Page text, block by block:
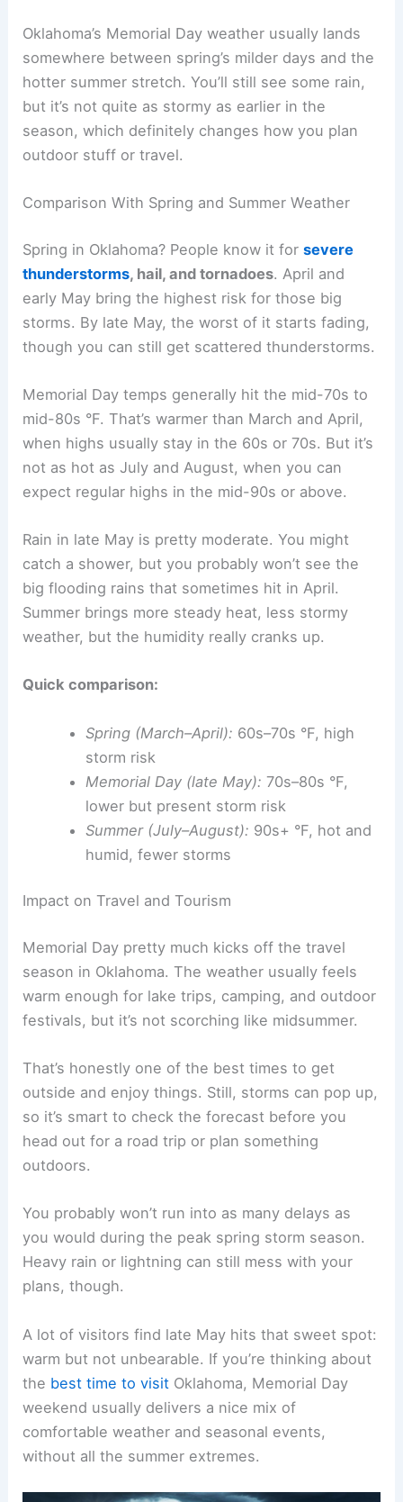
Oklahoma’s Memorial Day weather usually lands
somewhere between spring’s milder days and the
hotter summer stretch. You’ll still see some rain,
but it’s not quite as stormy as earlier in the
season, which definitely changes how you plan
outdoor stuff or travel.
Comparison With Spring and Summer Weather
Spring in Oklahoma? People know it forsevere
thunderstorms, hail, and tornadoes. April and
early May bring the highest risk for those big
storms. By late May, the worst of it starts fading,
though you can still get scattered thunderstorms.
Memorial Day temps generally hit the mid-70s to
mid-80s °F. That’s warmer than March and April,
when highs usually stay in the 60s or 70s. But it’s
not as hot as July and August, when you can
expect regular highs in the mid-90s or above.
Rain in late May is pretty moderate. You might
catch a shower, but you probably won’t see the
big flooding rains that sometimes hit in April.
Summer brings more steady heat, less stormy
weather, but the humidity really cranks up.
Quick comparison:
Spring (March–April): 60s–70s °F, high
storm risk
Memorial Day (late May): 70s–80s °F,
lower but present storm risk
Summer (July–August): 90s+ °F, hot and
humid, fewer storms
Impact on Travel and Tourism
Memorial Day pretty much kicks off the travel
season in Oklahoma. The weather usually feels
warm enough for lake trips, camping, and outdoor
festivals, but it’s not scorching like midsummer.
That’s honestly one of the best times to get
outside and enjoy things. Still, storms can pop up,
so it’s smart to check the forecast before you
head out for a road trip or plan something
outdoors.
You probably won’t run into as many delays as
you would during the peak spring storm season.
Heavy rain or lightning can still mess with your
plans, though.
A lot of visitors find late May hits that sweet spot:
warm but not unbearable. If you’re thinking about
the best time to visit Oklahoma, Memorial Day
weekend usually delivers a nice mix of
comfortable weather and seasonal events,
without all the summer extremes.